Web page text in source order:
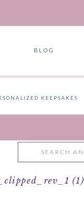
BLOG
KEEPSAKES
(1)